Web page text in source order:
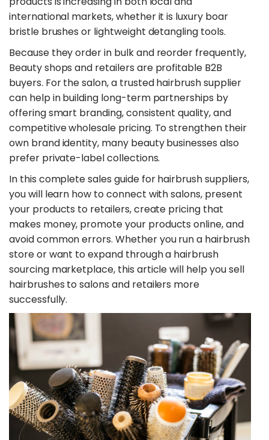
international markets, whether it is luxury boar
bristle brushes or lightweight detangling tools.
​Because they order in bulk and reorder frequently,
Beauty shops and retailers are profitable B2B
buyers. For the salon, a trusted hairbrush supplier
can help in building long-term partnerships by
offering smart branding, consistent quality, and
competitive wholesale pricing. To strengthen their
own brand identity, many beauty businesses also
prefer private-label collections.
​In this complete sales guide for hairbrush suppliers,
you will learn how to connect with salons, present
your products to retailers, create pricing that
makes money, promote your products online, and
avoid common errors. Whether you run a hairbrush
store or want to expand through a hairbrush
sourcing marketplace, this article will help you sell
hairbrushes to salons and retailers more
successfully.